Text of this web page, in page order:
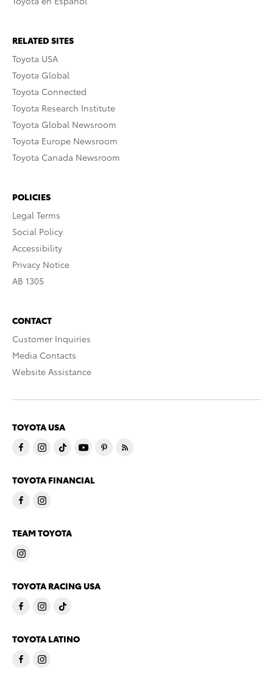
RELATED SITES
Toyota USA
Toyota Global
Toyota Connected
Toyota Research Institute
Toyota Global Newsroom
Toyota Europe Newsroom
Toyota Canada Newsroom
POLICIES
Legal Terms
Social Policy
Accessibility
Privacy Notice
AB 1305
CONTACT
Customer Inquiries
Media Contacts
Website Assistance
TOYOTA USA
TOYOTA FINANCIAL
TEAM TOYOTA
TOYOTA RACING USA
TOYOTA LATINO